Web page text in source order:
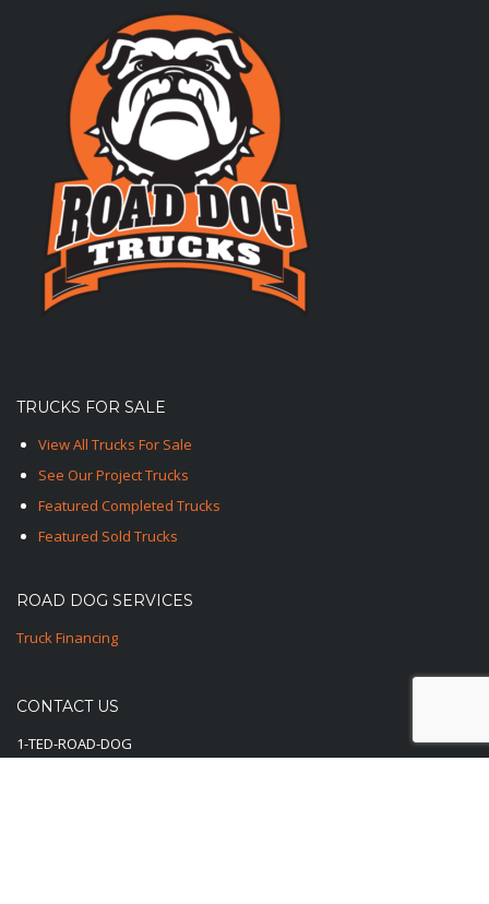
TRUCKS FOR SALE
View All Trucks For Sale
See Our Project Trucks
Featured Completed Trucks
Featured Sold Trucks
ROAD DOG SERVICES
Truck Financing
CONTACT US
1-TED-ROAD-DOG